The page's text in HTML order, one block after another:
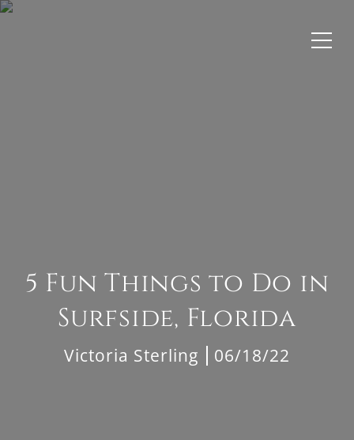
5 Fun Things to Do in
Surfside, Florida
Victoria Sterling 06/18/22